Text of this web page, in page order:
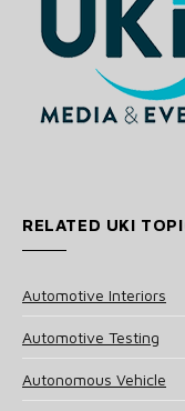
RELATED UKI
Automotive Interiors
Automotive Testing
Autonomous Vehicle